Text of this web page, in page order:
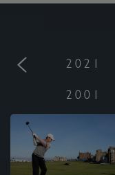
2021
2001